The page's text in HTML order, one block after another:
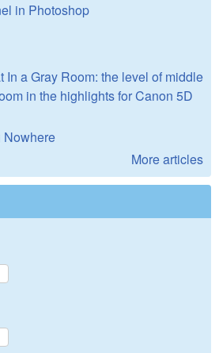
in Photoshop
In a Gray Room: the level of middle
in the highlights for Canon 5D
Nowhere
More articles